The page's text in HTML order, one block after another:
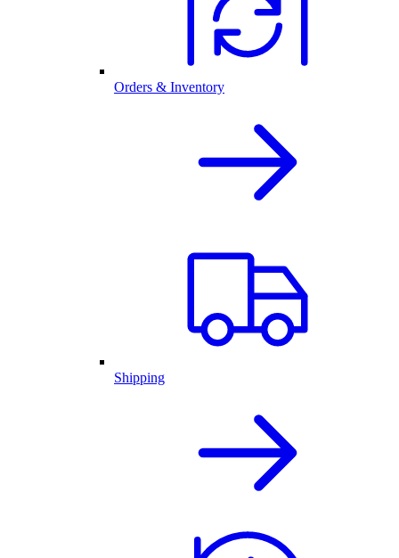
Orders & Inventory
Shipping